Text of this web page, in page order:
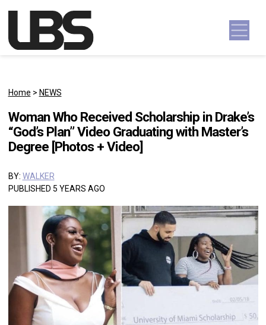
Main Navigation
Home > NEWS
Woman Who Received Scholarship in Drake’s
“God’s Plan” Video Graduating with Master’s
Degree [Photos + Video]
BY: WALKER
PUBLISHED 5 YEARS AGO